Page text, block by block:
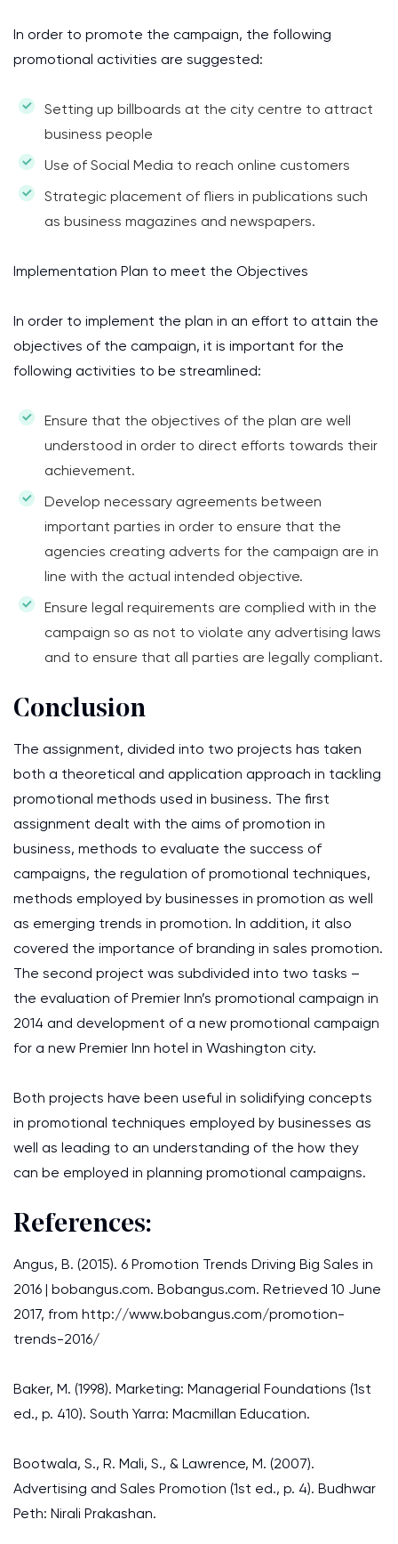
In order to promote the campaign, the following
promotional activities are suggested:
Setting up billboards at the city centre to attract
business people
Use of Social Media to reach online customers
Strategic placement of fliers in publications such
as business magazines and newspapers.
Implementation Plan to meet the Objectives
In order to implement the plan in an effort to attain the
objectives of the campaign, it is important for the
following activities to be streamlined:
Ensure that the objectives of the plan are well
understood in order to direct efforts towards their
achievement.
Develop necessary agreements between
important parties in order to ensure that the
agencies creating adverts for the campaign are in
line with the actual intended objective.
Ensure legal requirements are complied with in the
campaign so as not to violate any advertising laws
and to ensure that all parties are legally compliant.
Conclusion
The assignment, divided into two projects has taken
both a theoretical and application approach in tackling
promotional methods used in business. The first
assignment dealt with the aims of promotion in
business, methods to evaluate the success of
campaigns, the regulation of promotional techniques,
methods employed by businesses in promotion as well
as emerging trends in promotion. In addition, it also
covered the importance of branding in sales promotion.
The second project was subdivided into two tasks –
the evaluation of Premier Inn’s promotional campaign in
2014 and development of a new promotional campaign
for a new Premier Inn hotel in Washington city.
Both projects have been useful in solidifying concepts
in promotional techniques employed by businesses as
well as leading to an understanding of the how they
can be employed in planning promotional campaigns.
References:
Angus, B. (2015). 6 Promotion Trends Driving Big Sales in
2016 | bobangus.com. Bobangus.com. Retrieved 10 June
2017, from http://www.bobangus.com/promotion-
trends-2016/
Baker, M. (1998). Marketing: Managerial Foundations (1st
ed., p. 410). South Yarra: Macmillan Education.
Bootwala, S., R. Mali, S., & Lawrence, M. (2007).
Advertising and Sales Promotion (1st ed., p. 4). Budhwar
Peth: Nirali Prakashan.